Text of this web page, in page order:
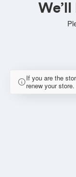
If you are the
renew your store.